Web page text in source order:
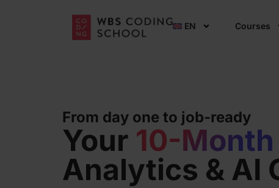
EN Courses
From day one to job-ready
Your 10-Month
Analytics & AI